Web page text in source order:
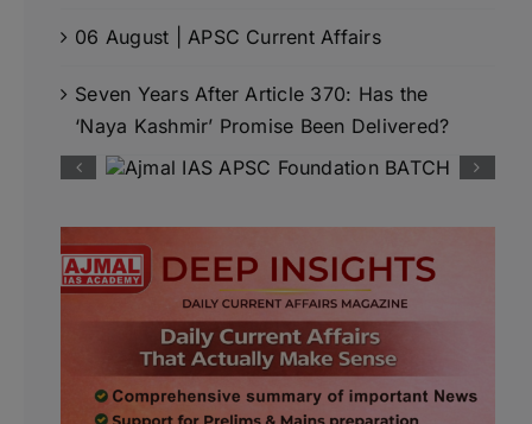
06 August | APSC Current Affairs
Seven Years After Article 370: Has the
‘Naya Kashmir’ Promise Been Delivered?